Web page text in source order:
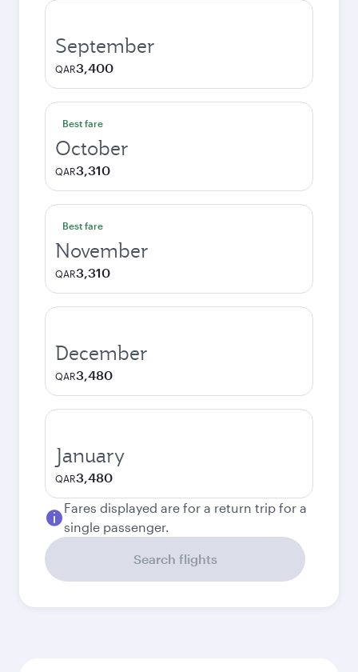
September
QAR3,400
Best fare
October
QAR3,310
Best fare
November
QAR3,310
December
QAR3,480
January
QAR3,480
Fares displayed are for a return trip for a
single passenger.
Search flights